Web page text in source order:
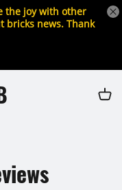
the joy with other
bricks news. Thank